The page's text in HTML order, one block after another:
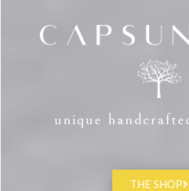
unique
THE SHOP